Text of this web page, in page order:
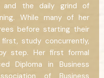
and the daily grind of
While many of her
before starting their
study concurrently,
step. Her first formal
Diploma in Business
of Business